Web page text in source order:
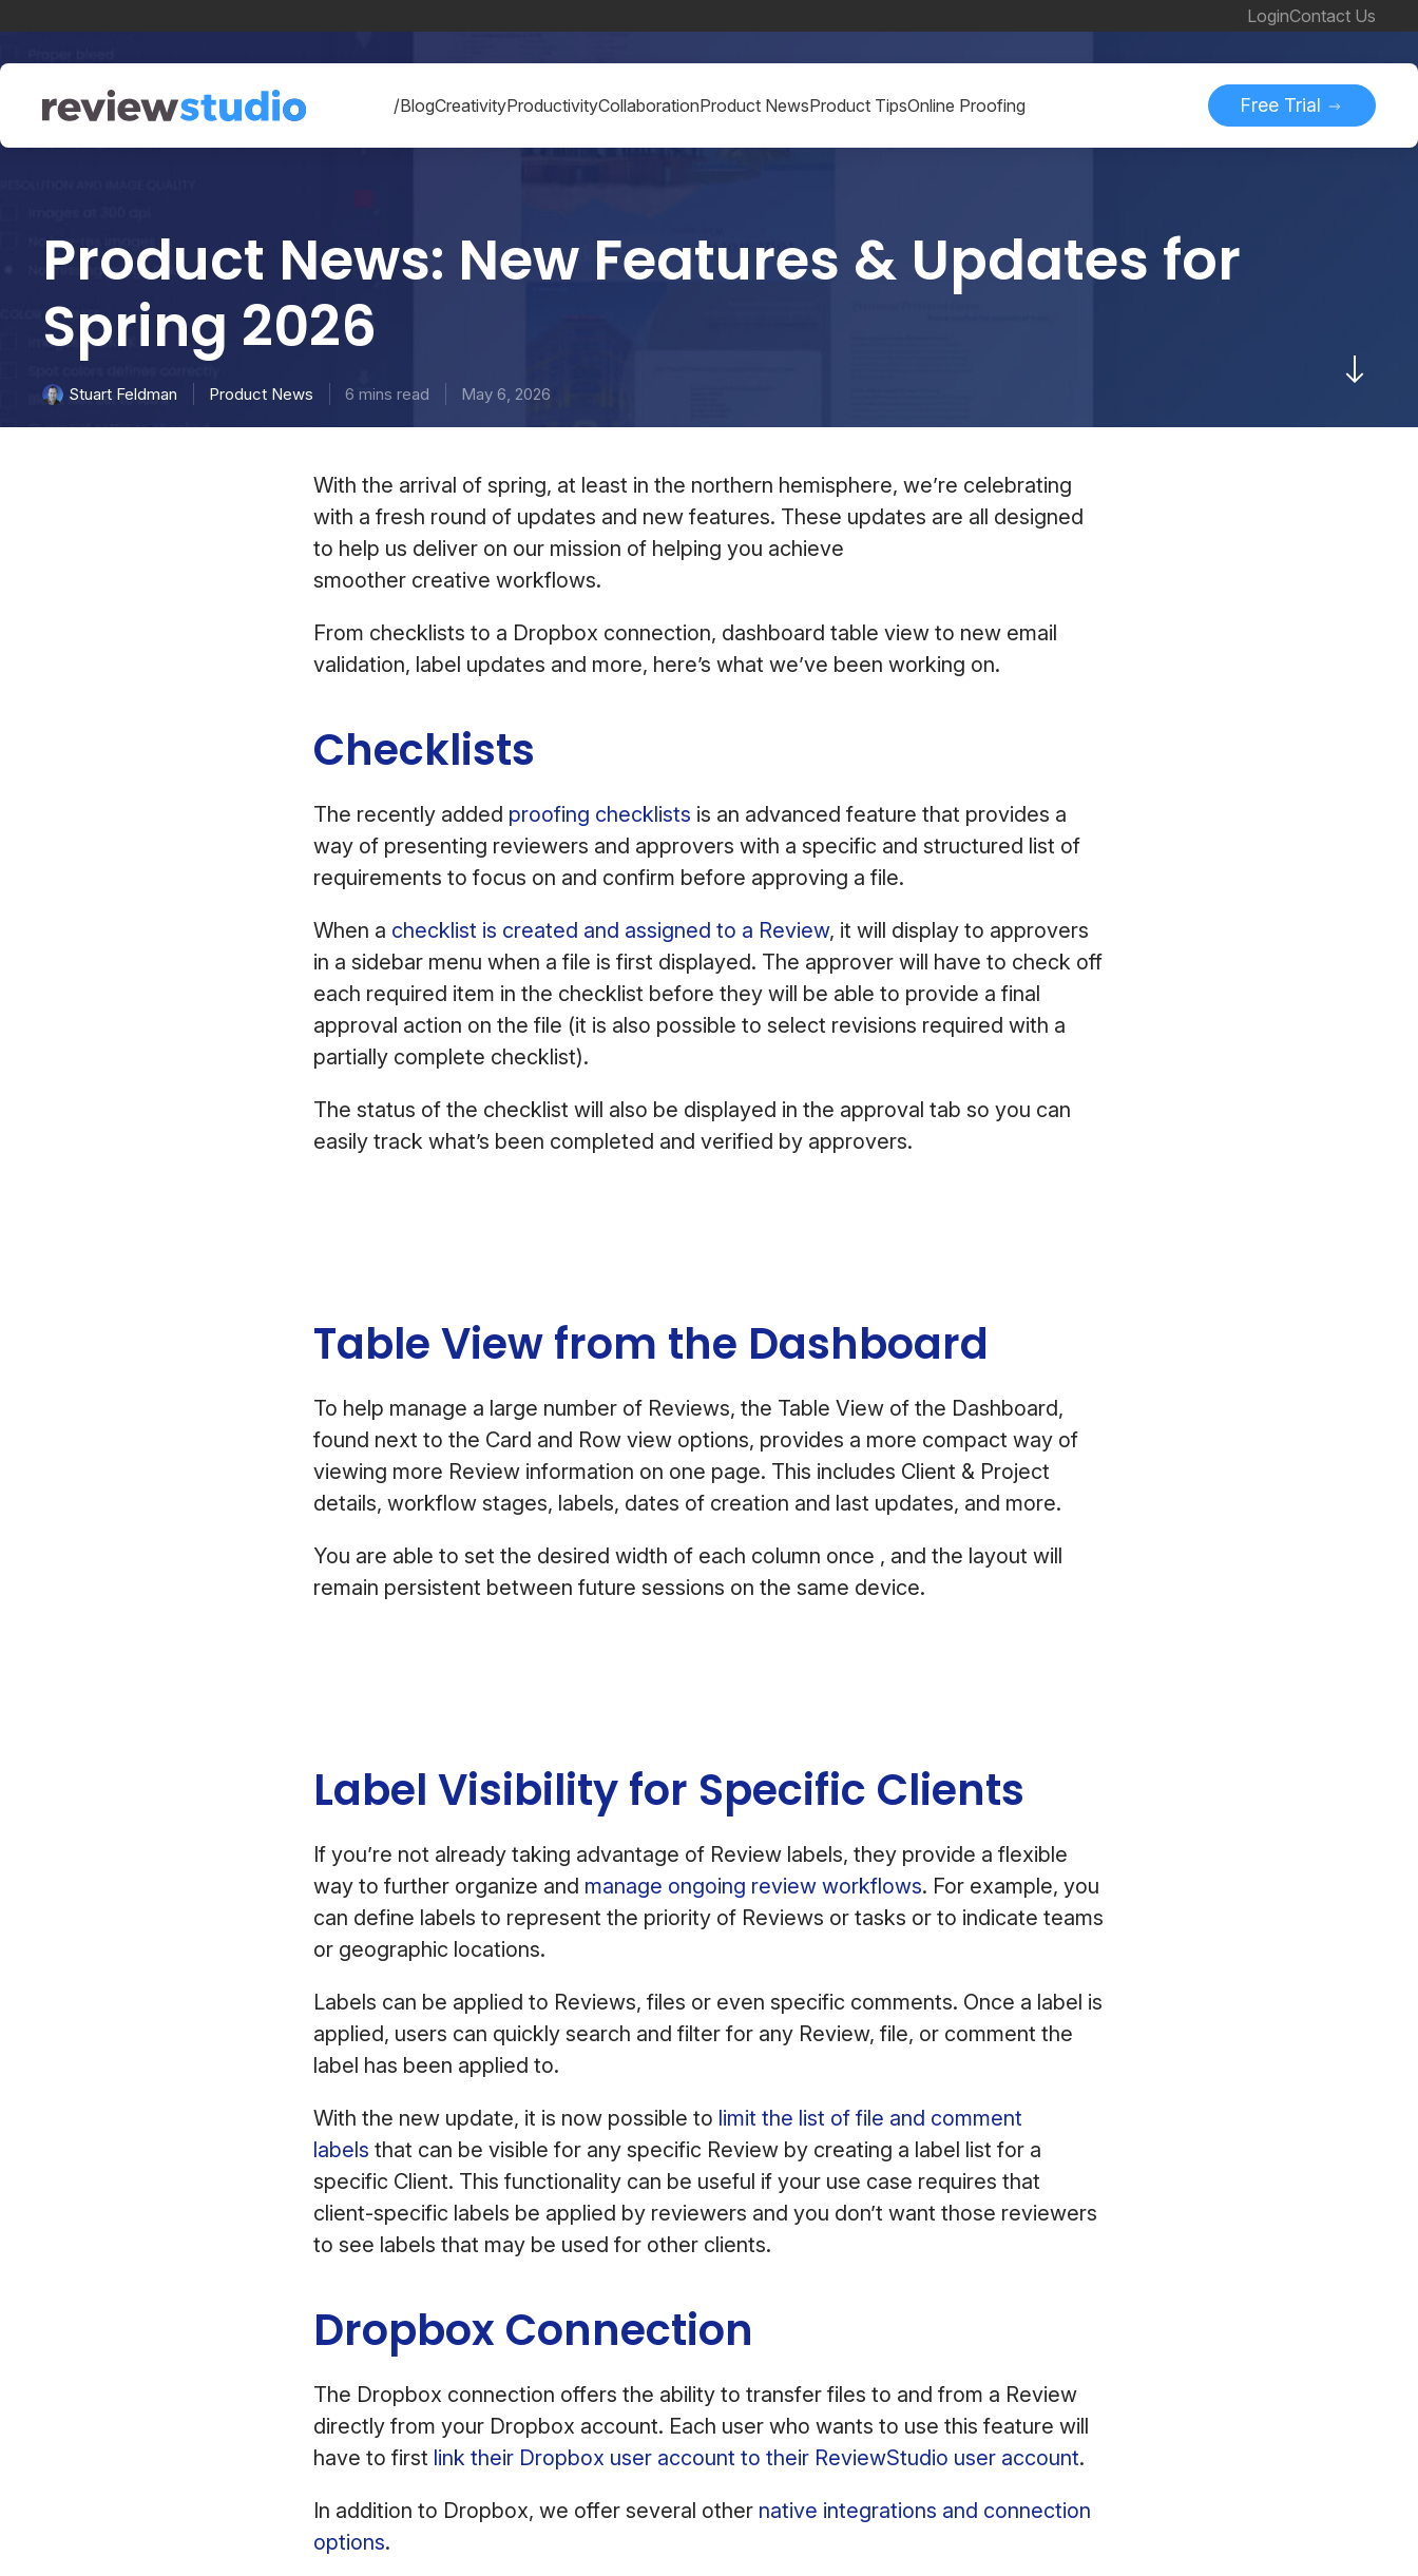
LoginContact Us
/BlogCreativityProductivityCollaborationProduct NewsProduct TipsOnline Proofing Free Trial
Product News: New Features & Updates for
Spring 2026
Stuart Feldman Product News 6 mins read May 6, 2026
With the arrival of spring, at least in the northern hemisphere, we’re celebrating
with a fresh round of updates and new features. These updates are all designed
to help us deliver on our mission of helping you achieve
smoother creative workflows.
From checklists to a Dropbox connection, dashboard table view to new email
validation, label updates and more, here’s what we’ve been working on.
Checklists
The recently added proofing checklists is an advanced feature that provides a
way of presenting reviewers and approvers with a specific and structured list of
requirements to focus on and confirm before approving a file.
When a checklist is created and assigned to a Review, it will display to approvers
in a sidebar menu when a file is first displayed. The approver will have to check off
each required item in the checklist before they will be able to provide a final
approval action on the file (it is also possible to select revisions required with a
partially complete checklist).
The status of the checklist will also be displayed in the approval tab so you can
easily track what’s been completed and verified by approvers.
Table View from the Dashboard
To help manage a large number of Reviews, the Table View of the Dashboard,
found next to the Card and Row view options, provides a more compact way of
viewing more Review information on one page. This includes Client & Project
details, workflow stages, labels, dates of creation and last updates, and more.
You are able to set the desired width of each column once , and the layout will
remain persistent between future sessions on the same device.
Label Visibility for Specific Clients
If you’re not already taking advantage of Review labels, they provide a flexible
way to further organize and manage ongoing review workflows. For example, you
can define labels to represent the priority of Reviews or tasks or to indicate teams
or geographic locations.
Labels can be applied to Reviews, files or even specific comments. Once a label is
applied, users can quickly search and filter for any Review, file, or comment the
label has been applied to.
With the new update, it is now possible to limit the list of file and comment
labels that can be visible for any specific Review by creating a label list for a
specific Client. This functionality can be useful if your use case requires that
client-specific labels be applied by reviewers and you don’t want those reviewers
to see labels that may be used for other clients.
Dropbox Connection
The Dropbox connection offers the ability to transfer files to and from a Review
directly from your Dropbox account. Each user who wants to use this feature will
have to first link their Dropbox user account to their ReviewStudio user account.
In addition to Dropbox, we offer several other native integrations and connection
options.